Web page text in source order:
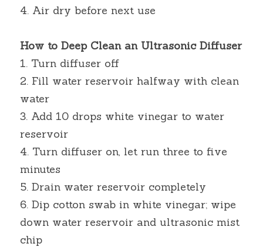
4. Air dry before next use
How to Deep Clean an Ultrasonic Diffuser
1. Turn diffuser off
2. Fill water reservoir halfway with clean
water
3. Add 10 drops white vinegar to water
reservoir
4. Turn diffuser on, let run three to five
minutes
5. Drain water reservoir completely
6. Dip cotton swab in white vinegar; wipe
down water reservoir and ultrasonic mist
chip